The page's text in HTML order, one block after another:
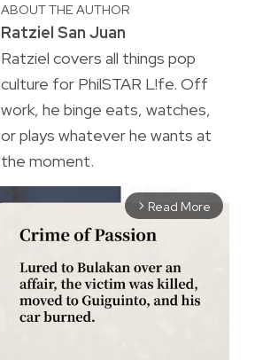
ABOUT THE AUTHOR
Ratziel San Juan
Ratziel covers all things pop
culture for PhilSTAR L!fe. Off
work, he binge eats, watches,
or plays whatever he wants at
the moment.
arrow_forward_ios Read More